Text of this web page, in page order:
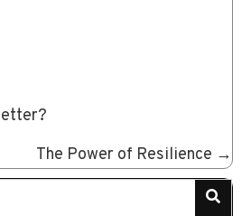
The Power of Resilience →